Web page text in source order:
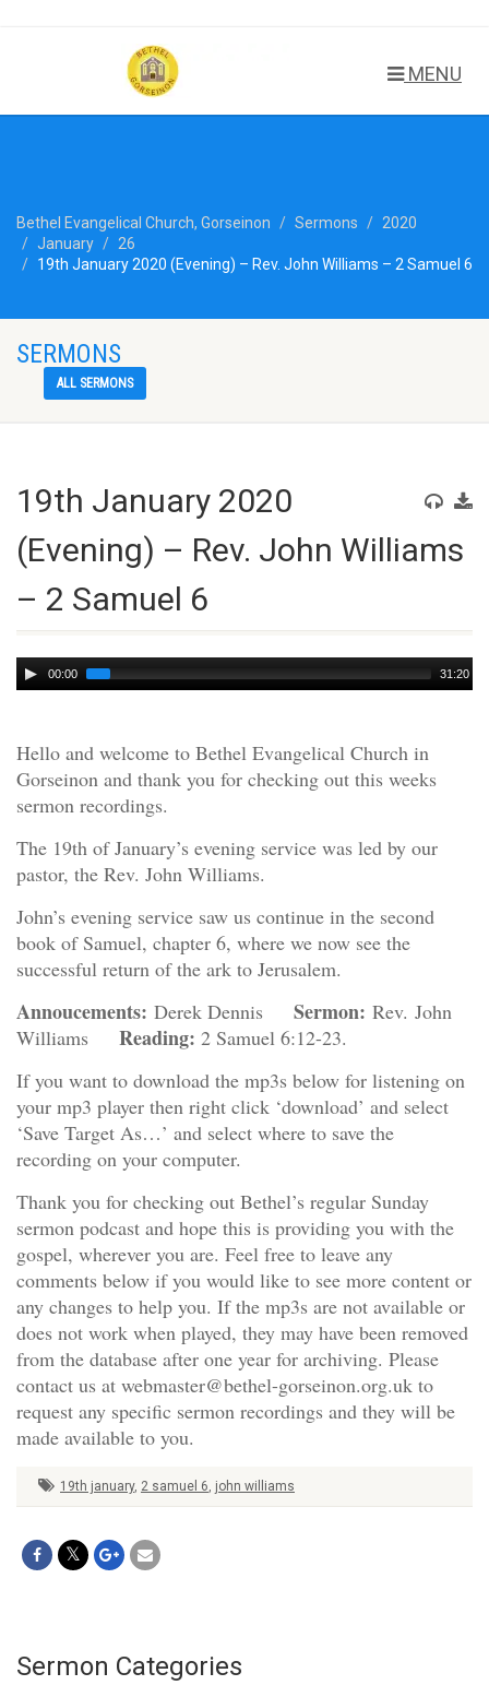
MENU
Bethel Evangelical Church, Gorseinon Sermons
2020
January
26
19th January 2020 (Evening) – Rev. John Williams – 2 Samuel 6
SERMONS
ALL SERMONS
19th January 2020
(Evening) – Rev. John Williams
– 2 Samuel 6
Audio
Player
00:00 31:20
Hello and welcome to Bethel Evangelical Church in
Gorseinon and thank you for checking out this weeks
sermon recordings.
The 19th of January’s evening service was led by our
pastor, the Rev. John Williams.
John’s evening service saw us continue in the second
book of Samuel, chapter 6, where we now see the
successful return of the ark to Jerusalem.
Annoucements: Derek Dennis Sermon: Rev. John
Williams Reading: 2 Samuel 6:12-23.
If you want to download the mp3s below for listening on
your mp3 player then right click ‘download’ and select
‘Save Target As…’ and select where to save the
recording on your computer.
Thank you for checking out Bethel’s regular Sunday
sermon podcast and hope this is providing you with the
gospel, wherever you are. Feel free to leave any
comments below if you would like to see more content or
any changes to help you. If the mp3s are not available or
does not work when played, they may have been removed
from the database after one year for archiving. Please
contact us at webmaster@bethel-gorseinon.org.uk to
request any specific sermon recordings and they will be
made available to you.
19th january, 2 samuel 6, john williams
Sermon Categories